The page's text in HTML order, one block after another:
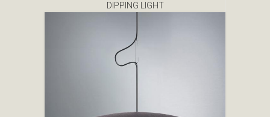
DIPPING LIGHT